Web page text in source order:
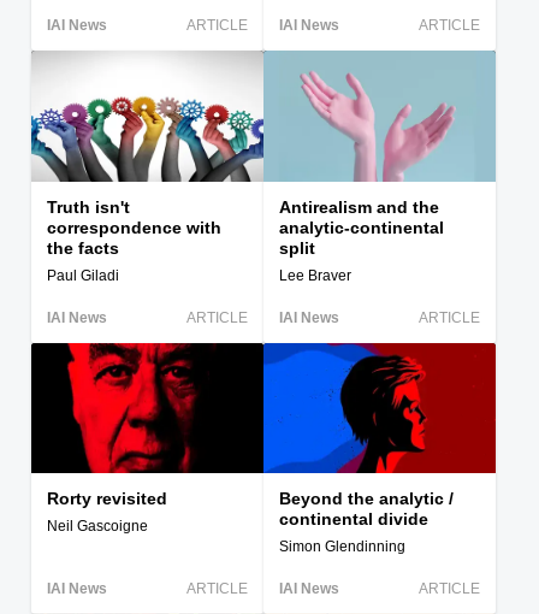
IAI News ARTICLE IAI News ARTICLE
Truth isn't
correspondence with
the facts
Paul Giladi
IAI News ARTICLE
Antirealism and the
analytic-continental
split
Lee Braver
IAI News ARTICLE
Rorty revisited
Neil Gascoigne
IAI News ARTICLE
Beyond the analytic /
continental divide
Simon Glendinning
IAI News ARTICLE